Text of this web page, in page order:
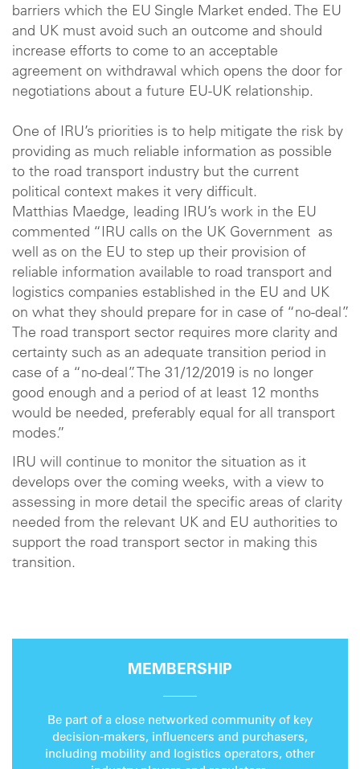
barriers which the EU Single Market ended. The EU
and UK must avoid such an outcome and should
increase efforts to come to an acceptable
agreement on withdrawal which opens the door for
negotiations about a future EU-UK relationship.
One of IRU’s priorities is to help mitigate the risk by
providing as much reliable information as possible
to the road transport industry but the current
political context makes it very difficult.
Matthias Maedge, leading IRU’s work in the EU
commented “IRU calls on the UK Government as
well as on the EU to step up their provision of
reliable information available to road transport and
logistics companies established in the EU and UK
on what they should prepare for in case of “no-deal”.
The road transport sector requires more clarity and
certainty such as an adequate transition period in
case of a “no-deal”. The 31/12/2019 is no longer
good enough and a period of at least 12 months
would be needed, preferably equal for all transport
modes.”
IRU will continue to monitor the situation as it
develops over the coming weeks, with a view to
assessing in more detail the specific areas of clarity
needed from the relevant UK and EU authorities to
support the road transport sector in making this
transition.
MEMBERSHIP
Be part of a close networked community of key
decision-makers, influencers and purchasers,
including mobility and logistics operators, other